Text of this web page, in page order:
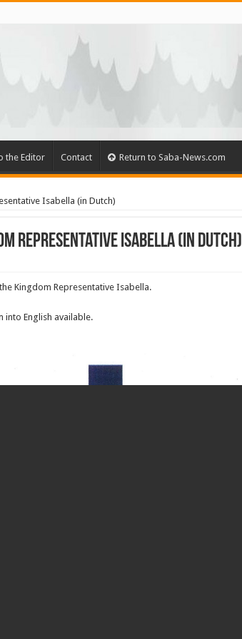
the Editor Contact Return to Saba-News.com
Isabella (in Dutch)
Representative Isabella (in Dutch)
Kingdom Representative Isabella.
into English available.